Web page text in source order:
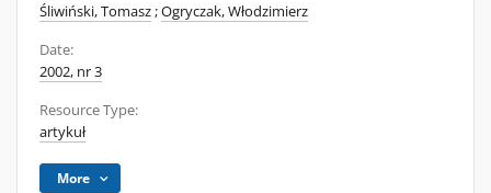
Śliwiński, Tomasz;Ogryczak, Włodzimierz
Date:
2002, nr 3
Resource Type:
artykuł
More